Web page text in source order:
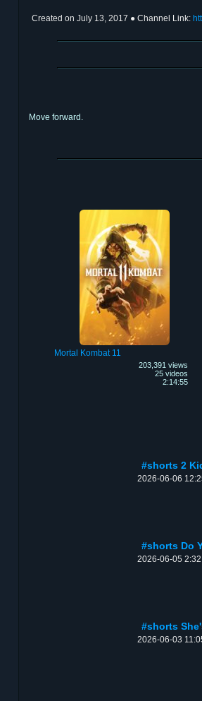
Created on July 13, 2017 ● Channel Link:
Move forward.
Mortal Kombat 11
203,391 views
25 videos
2:14:55
#shorts 2
2026-06-06
#shorts Do
2026-06-05
#shorts
2026-06-03